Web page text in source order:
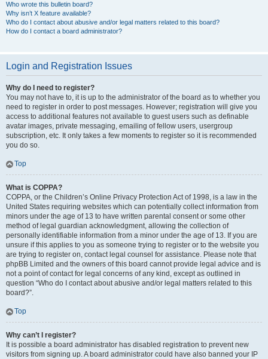
Who wrote this bulletin board?
Why isn’t X feature available?
Who do I contact about abusive and/or legal matters related to this board?
How do I contact a board administrator?
Login and Registration Issues
Why do I need to register?
You may not have to, it is up to the administrator of the board as to whether you
need to register in order to post messages. However; registration will give you
access to additional features not available to guest users such as definable
avatar images, private messaging, emailing of fellow users, usergroup
subscription, etc. It only takes a few moments to register so it is recommended
you do so.
Top
What is COPPA?
COPPA, or the Children’s Online Privacy Protection Act of 1998, is a law in the
United States requiring websites which can potentially collect information from
minors under the age of 13 to have written parental consent or some other
method of legal guardian acknowledgment, allowing the collection of
personally identifiable information from a minor under the age of 13. If you are
unsure if this applies to you as someone trying to register or to the website you
are trying to register on, contact legal counsel for assistance. Please note that
phpBB Limited and the owners of this board cannot provide legal advice and is
not a point of contact for legal concerns of any kind, except as outlined in
question “Who do I contact about abusive and/or legal matters related to this
board?”.
Top
Why can’t I register?
It is possible a board administrator has disabled registration to prevent new
visitors from signing up. A board administrator could have also banned your IP